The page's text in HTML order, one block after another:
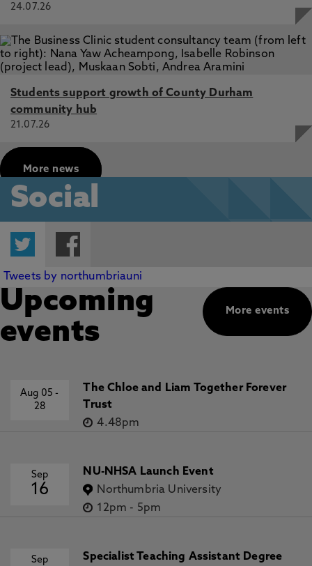
24.07.26
Students support growth of County Durham
community hub
21.07.26
More news
Social
Twitter
Tweets by northumbriauni
More events
Upcoming
events
Aug 05-
28
The Chloe and Liam Together Forever
Trust
4.48pm
Sep
16
NU-NHSA Launch Event
Northumbria University
12pm - 5pm
Sep
Specialist Teaching Assistant Degree